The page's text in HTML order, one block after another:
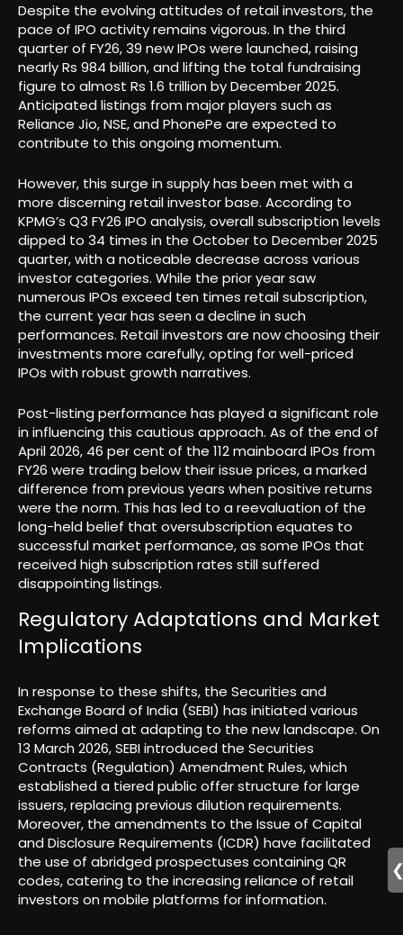
Despite the evolving attitudes of retail investors, the
pace of IPO activity remains vigorous. In the third
quarter of FY26, 39 new IPOs were launched, raising
nearly Rs 984 billion, and lifting the total fundraising
figure to almost Rs 1.6 trillion by December 2025.
Anticipated listings from major players such as
Reliance Jio, NSE, and PhonePe are expected to
contribute to this ongoing momentum.
However, this surge in supply has been met with a
more discerning retail investor base. According to
KPMG’s Q3 FY26 IPO analysis, overall subscription levels
dipped to 34 times in the October to December 2025
quarter, with a noticeable decrease across various
investor categories. While the prior year saw
numerous IPOs exceed ten times retail subscription,
the current year has seen a decline in such
performances. Retail investors are now choosing their
investments more carefully, opting for well-priced
IPOs with robust growth narratives.
Post-listing performance has played a significant role
in influencing this cautious approach. As of the end of
April 2026, 46 per cent of the 112 mainboard IPOs from
FY26 were trading below their issue prices, a marked
difference from previous years when positive returns
were the norm. This has led to a reevaluation of the
long-held belief that oversubscription equates to
successful market performance, as some IPOs that
received high subscription rates still suffered
disappointing listings.
Regulatory Adaptations and Market
Implications
In response to these shifts, the Securities and
Exchange Board of India (SEBI) has initiated various
reforms aimed at adapting to the new landscape. On
13 March 2026, SEBI introduced the Securities
Contracts (Regulation) Amendment Rules, which
established a tiered public offer structure for large
issuers, replacing previous dilution requirements.
Moreover, the amendments to the Issue of Capital
and Disclosure Requirements (ICDR) have facilitated
the use of abridged prospectuses containing QR
codes, catering to the increasing reliance of retail
investors on mobile platforms for information.